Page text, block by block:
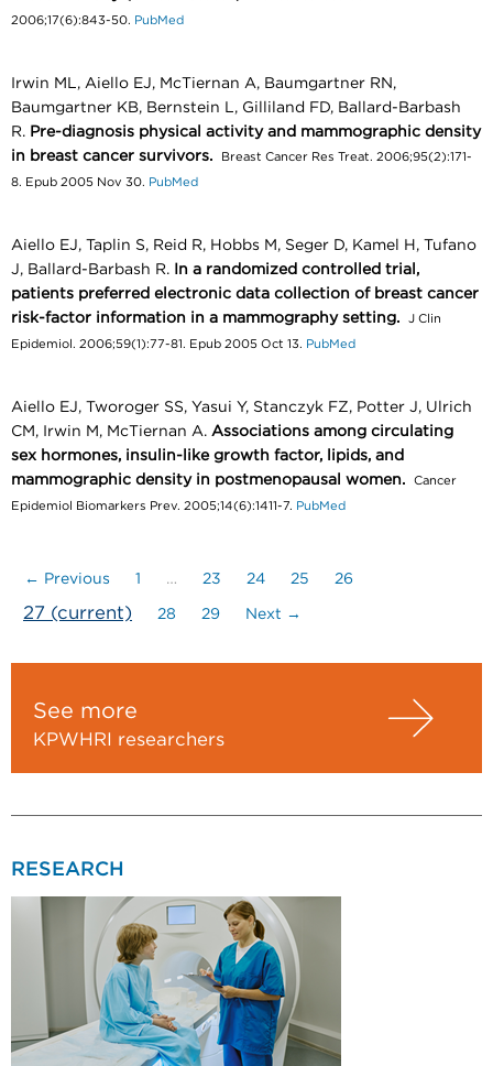
2006;17(6):843-50. PubMed
Irwin ML, Aiello EJ, McTiernan A, Baumgartner RN,
Baumgartner KB, Bernstein L, Gilliland FD, Ballard-Barbash
R. Pre-diagnosis physical activity and mammographic density
in breast cancer survivors.
Breast Cancer Res Treat. 2006;95(2):171-
8. Epub 2005 Nov 30. PubMed
Aiello EJ, Taplin S, Reid R, Hobbs M, Seger D, Kamel H, Tufano
J, Ballard-Barbash R.
In a randomized controlled trial,
patients preferred electronic data collection of breast cancer
risk-factor information in a mammography setting.
J Clin
Epidemiol. 2006;59(1):77-81. Epub 2005 Oct 13. PubMed
Aiello EJ, Tworoger SS, Yasui Y, Stanczyk FZ, Potter J, Ulrich
CM, Irwin M, McTiernan A. Associations among circulating
sex hormones, insulin-like growth factor, lipids, and
mammographic density in postmenopausal women.
Cancer
Epidemiol Biomarkers Prev. 2005;14(6):1411-7. PubMed
← Previous 1 … 23 24 25 26
27 (current) 28 29 Next →
See more
KPWHRI researchers
RESEARCH